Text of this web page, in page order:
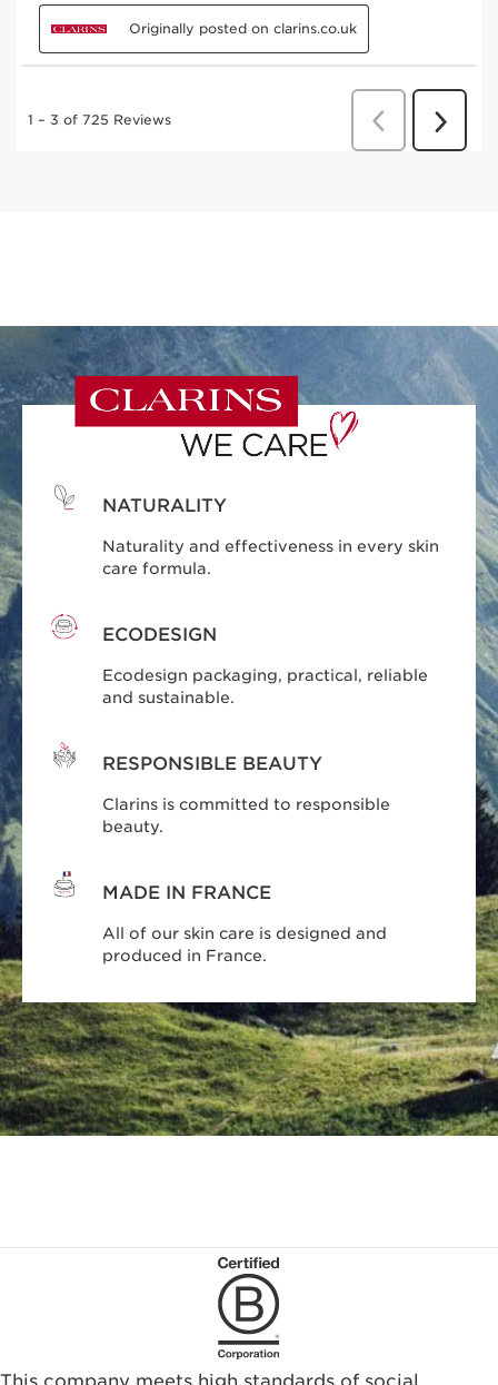
NATURALITY
Naturality and effectiveness in every skin
care formula.
ECODESIGN
Ecodesign packaging, practical, reliable
and sustainable.
RESPONSIBLE BEAUTY
Clarins is committed to responsible
beauty.
MADE IN FRANCE
All of our skin care is designed and
produced in France.